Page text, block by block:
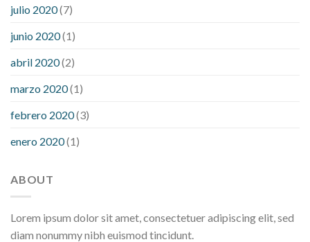
julio 2020(7)
junio 2020(1)
abril 2020(2)
marzo 2020(1)
febrero 2020(3)
enero 2020(1)
ABOUT
Lorem ipsum dolor sit amet, consectetuer adipiscing elit, sed
diam nonummy nibh euismod tincidunt.